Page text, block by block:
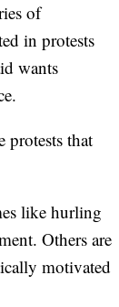
of
in protests
wants
protests that
like hurling
Others are
motivated